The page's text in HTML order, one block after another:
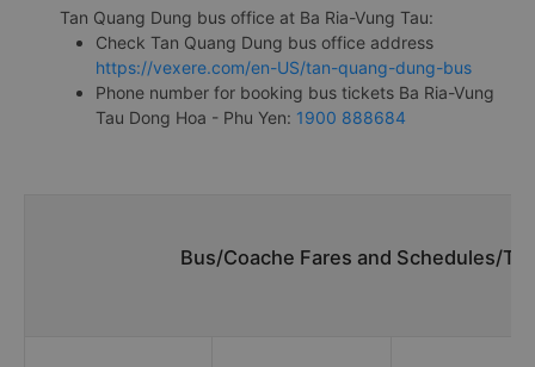
Tan Quang Dung bus office at Ba Ria-Vung Tau:
Check Tan Quang Dung bus office address
https://vexere.com/en-US/tan-quang-dung-bus
Phone number for booking bus tickets Ba Ria-Vung
Tau Dong Hoa - Phu Yen: 1900 888684
Bus/Coache Fares and Schedules/